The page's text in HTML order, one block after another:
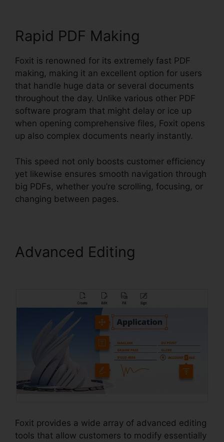
Rapid PDF Making
Foxit is renowned for its extremely fast PDF
making, making it an excellent option for users
that handle huge data or several documents
throughout the day. Unlike various other PDF
software program that might delay or ice up
when opening comprehensive files, Foxit opens
up also complex documents nearly instantly.
This speed not only boosts customer efficiency
yet likewise ensures smooth navigation through
big PDFs, whether you’re scrolling, focusing, or
changing between pages.
Advanced Editing
Foxit provides a wide array of advanced editing
tools that allow customers to modify essentially